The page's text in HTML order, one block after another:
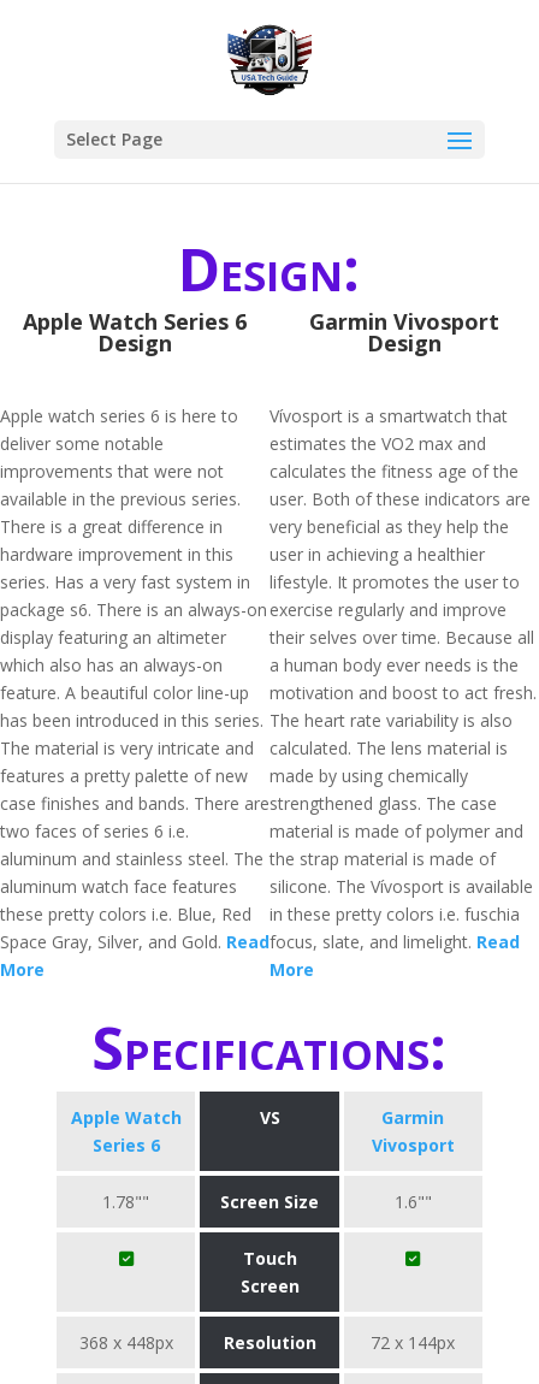
Select Page
Design:
Apple Watch Series 6
Design
Apple watch series 6 is here to
deliver some notable
improvements that were not
available in the previous series.
There is a great difference in
hardware improvement in this
series. Has a very fast system in
package s6. There is an always-on
display featuring an altimeter
which also has an always-on
feature. A beautiful color line-up
has been introduced in this series.
The material is very intricate and
features a pretty palette of new
case finishes and bands. There are
two faces of series 6 i.e.
aluminum and stainless steel. The
aluminum watch face features
these pretty colors i.e. Blue, Red
Space Gray, Silver, and Gold. Read
More
Garmin Vivosport
Design
Vívosport is a smartwatch that
estimates the VO2 max and
calculates the fitness age of the
user. Both of these indicators are
very beneficial as they help the
user in achieving a healthier
lifestyle. It promotes the user to
exercise regularly and improve
their selves over time. Because all
a human body ever needs is the
motivation and boost to act fresh.
The heart rate variability is also
calculated. The lens material is
made by using chemically
strengthened glass. The case
material is made of polymer and
the strap material is made of
silicone. The Vívosport is available
in these pretty colors i.e. fuschia
focus, slate, and limelight. Read
More
Specifications:
Apple Watch
Series 6
VS
Garmin
Vivosport
1.78"" Screen Size 1.6""
Touch
Screen
368 x 448px Resolution 72 x 144px